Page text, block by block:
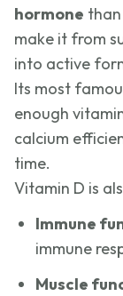
hormone than
make it from
into active
Its most
enough
calcium
time.
Vitamin D is
Immune
immune
Muscle